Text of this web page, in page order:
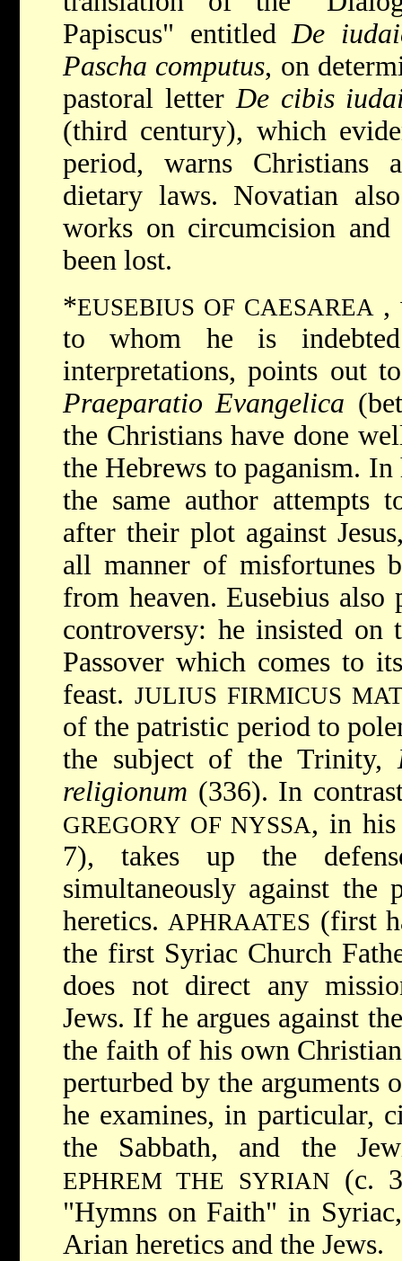
Papiscus" entitled De
Pascha computus, on
pastoral letter De cibis
(third century), which
period, warns Christians
dietary laws. Novatian
works on circumcision
been lost.
*EUSEBIUS OF CAESAREA ,
to whom he is
interpretations, points out
Praeparatio Evangelica
the Christians have done
the Hebrews to paganism.
the same author attempts
after their plot against
all manner of misfortunes
from heaven. Eusebius also
controversy: he insisted
Passover which comes to
feast. JULIUS FIRMICUS
of the patristic period to
the subject of the Trinity,
religionum (336). In
GREGORY OF NYSSA, in his
7), takes up the
simultaneously against the
heretics. APHRAATES (first
the first Syriac Church
does not direct any
Jews. If he argues against
the faith of his own
perturbed by the arguments
he examines, in particular,
the Sabbath, and the
EPHREM THE SYRIAN (c.
"Hymns on Faith" in
Arian heretics and the Jews.